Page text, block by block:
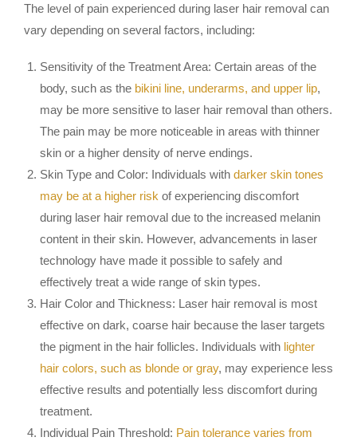
The level of pain experienced during laser hair removal can
vary depending on several factors, including:
Sensitivity of the Treatment Area: Certain areas of the
body, such as the bikini line, underarms, and upper lip,
may be more sensitive to laser hair removal than others.
The pain may be more noticeable in areas with thinner
skin or a higher density of nerve endings.
Skin Type and Color: Individuals with darker skin tones
may be at a higher risk of experiencing discomfort
during laser hair removal due to the increased melanin
content in their skin. However, advancements in laser
technology have made it possible to safely and
effectively treat a wide range of skin types.
Hair Color and Thickness: Laser hair removal is most
effective on dark, coarse hair because the laser targets
the pigment in the hair follicles. Individuals with lighter
hair colors, such as blonde or gray, may experience less
effective results and potentially less discomfort during
treatment.
Individual Pain Threshold: Pain tolerance varies from